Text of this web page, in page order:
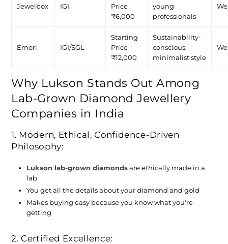
Jewelbox IGI
Price
₹6,000
young
professionals
Emori IGI/SGL
Starting
Price
₹12,000
Sustainability-
conscious,
minimalist style
Why Lukson Stands Out Among
Lab-Grown Diamond Jewellery
Companies in India
1. Modern, Ethical, Confidence-Driven
Philosophy:
Lukson lab-grown diamondsare ethically made in a
lab
You get all the details about your diamond and gold
Makes buying easy because you know what you're
getting
2. Certified Excellence: